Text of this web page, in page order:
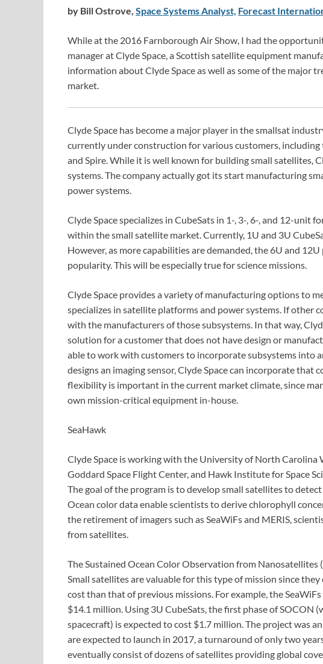
by Bill Ostrove, Space Systems Analyst, Forecast
While at the 2016 Farnborough Air Show, I had the
manager at Clyde Space, a Scottish satellite equipment
information about Clyde Space as well as some of the major
market.
Clyde Space has become a major player in the smallsat
currently under construction for various customers,
and Spire. While it is well known for building small satellites,
systems. The company actually got its start manufacturing
power systems.
Clyde Space specializes in CubeSats in 1-, 3-, 6-, and 12-unit
within the small satellite market. Currently, 1U and 3U
However, as more capabilities are demanded, the 6U and
popularity. This will be especially true for science missions.
Clyde Space provides a variety of manufacturing options to
specializes in satellite platforms and power systems. If other
with the manufacturers of those subsystems. In that way,
solution for a customer that does not have design or
able to work with customers to incorporate subsystems into
designs an imaging sensor, Clyde Space can incorporate
flexibility is important in the current market climate, since
own mission-critical equipment in-house.
SeaHawk
Clyde Space is working with the University of North
Goddard Space Flight Center, and Hawk Institute for Space
The goal of the program is to develop small satellites to
Ocean color data enable scientists to derive chlorophyll
the retirement of imagers such as SeaWiFs and MERIS,
from satellites.
The Sustained Ocean Color Observation from Nanosatellites
Small satellites are valuable for this type of mission since
cost than that of previous missions. For example, the
$14.1 million. Using 3U CubeSats, the first phase of SOCON
spacecraft) is expected to cost $1.7 million. The project was
are expected to launch in 2017, a turnaround of only two
eventually consist of dozens of satellites providing global